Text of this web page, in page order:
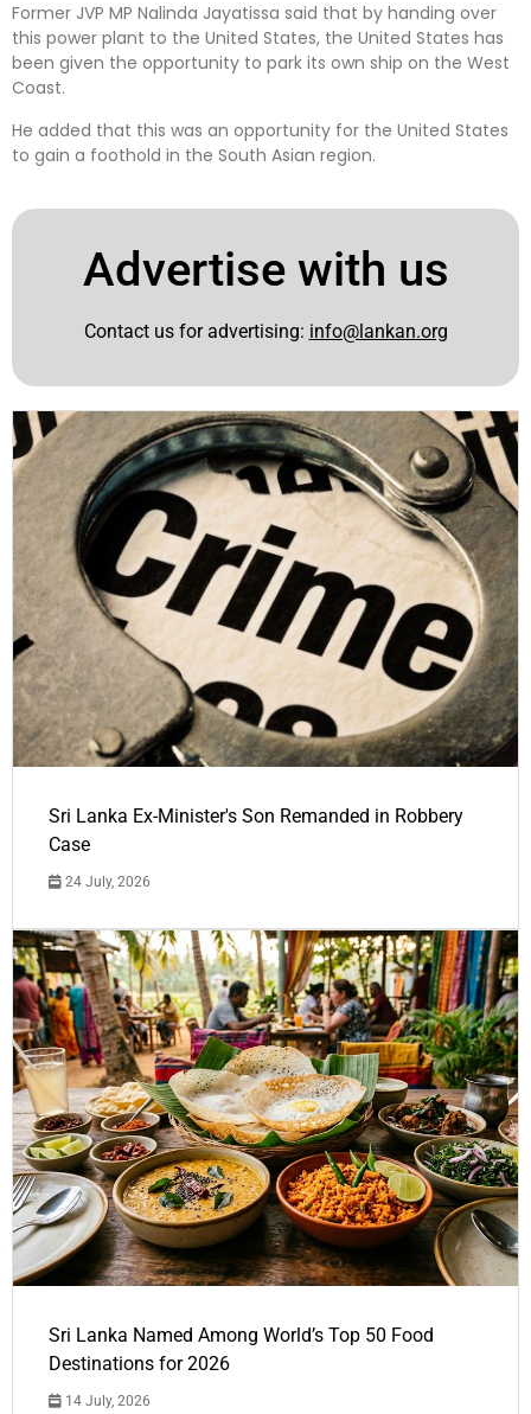
Former JVP MP Nalinda Jayatissa said that by handing over
this power plant to the United States, the United States has
been given the opportunity to park its own ship on the West
Coast.
He added that this was an opportunity for the United States
to gain a foothold in the South Asian region.
Advertise with us
Contact us for advertising: info@lankan.org
Sri Lanka Ex-Minister's Son Remanded in Robbery
Case
24 July, 2026
Sri Lanka Named Among World’s Top 50 Food
Destinations for 2026
14 July, 2026